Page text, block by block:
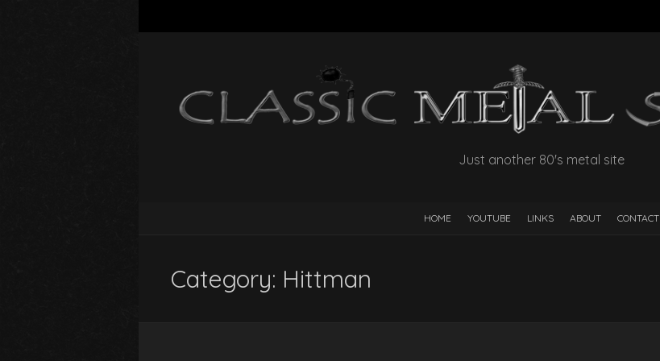
Just another 80's metal site
HOME YOUTUBE LINKS ABOUT CONTACT
Category: Hittman